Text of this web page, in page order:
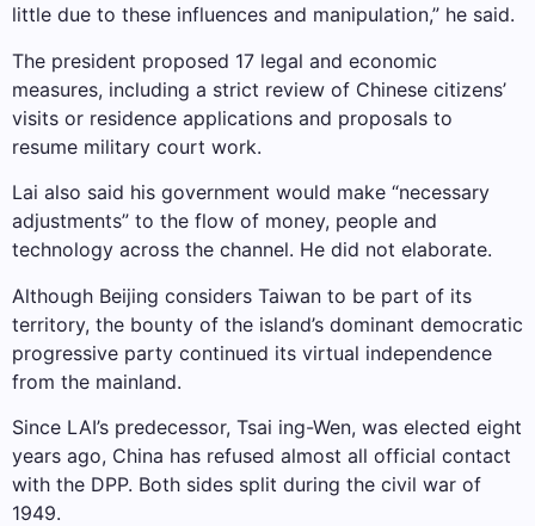
little due to these influences and manipulation,” he said.
The president proposed 17 legal and economic
measures, including a strict review of Chinese citizens’
visits or residence applications and proposals to
resume military court work.
Lai also said his government would make “necessary
adjustments” to the flow of money, people and
technology across the channel. He did not elaborate.
Although Beijing considers Taiwan to be part of its
territory, the bounty of the island’s dominant democratic
progressive party continued its virtual independence
from the mainland.
Since LAI’s predecessor, Tsai ing-Wen, was elected eight
years ago, China has refused almost all official contact
with the DPP. Both sides split during the civil war of
1949.